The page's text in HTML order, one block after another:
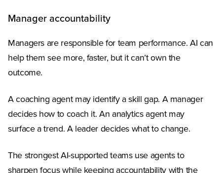
Manager accountability
Managers are responsible for team performance. AI can
help them see more, faster, but it can’t own the
outcome.
A coaching agent may identify a skill gap. A manager
decides how to coach it. An analytics agent may
surface a trend. A leader decides what to change.
The strongest AI-supported teams use agents to
sharpen focus while keeping accountability with the